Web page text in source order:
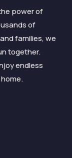
power of
of
families, we
together.
endless